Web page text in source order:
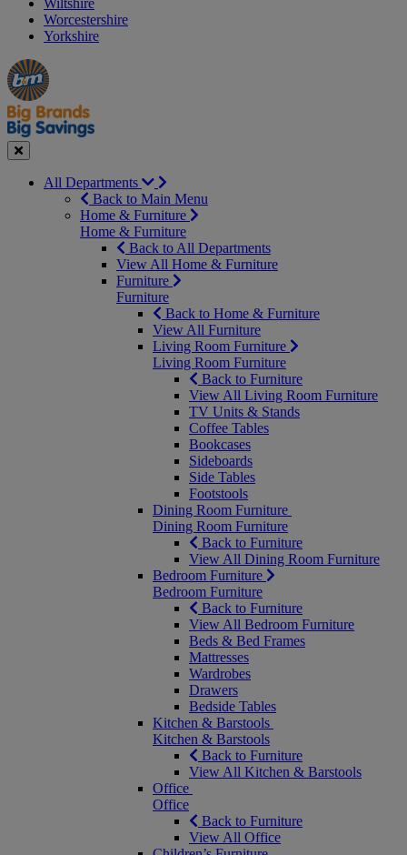
Wiltshire
Worcestershire
Yorkshire
Manager's
Special
Occasions
&
Seasonal
Offers
Close
All Departments
Back to Main Menu
Home & Furniture
Home & Furniture
Back to All Departments
View All Home & Furniture
Furniture
Furniture
Back to Home & Furniture
View All Furniture
Living Room Furniture
Living Room Furniture
Back to Furniture
View All Living Room Furniture
TV Units & Stands
Coffee Tables
Bookcases
Sideboards
Side Tables
Footstools
Dining Room Furniture
Dining Room Furniture
Back to Furniture
View All Dining Room Furniture
Bedroom Furniture
Bedroom Furniture
Back to Furniture
View All Bedroom Furniture
Beds & Bed Frames
Mattresses
Wardrobes
Drawers
Bedside Tables
Kitchen & Barstools
Kitchen & Barstools
Back to Furniture
View All Kitchen & Barstools
Office
Office
Back to Furniture
View All Office